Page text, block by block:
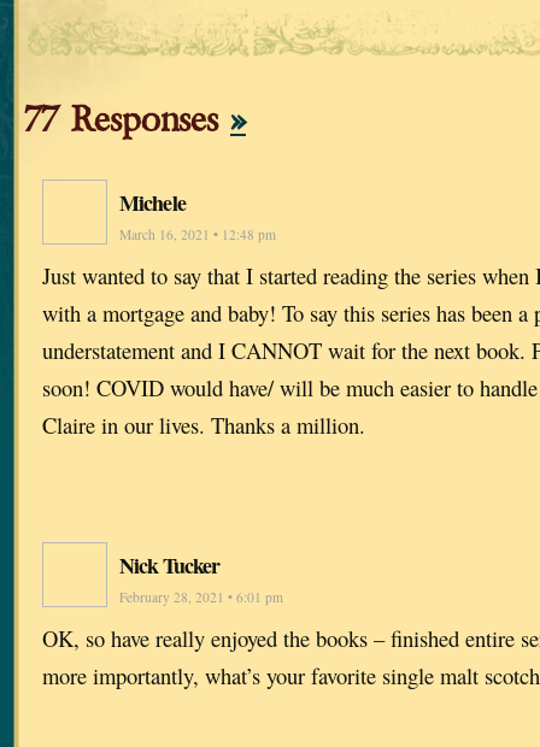
77 Responses »
Michele
March 16, 2021 • 12:48 pm
Just wanted to say that I started reading the series
with a mortgage and baby! To say this series has been
understatement and I CANNOT wait for the next book.
soon! COVID would have/ will be much easier to
Claire in our lives. Thanks a million.
Nick Tucker
February 28, 2021 • 6:01 pm
OK, so have really enjoyed the books – finished entire
more importantly, what’s your favorite single malt